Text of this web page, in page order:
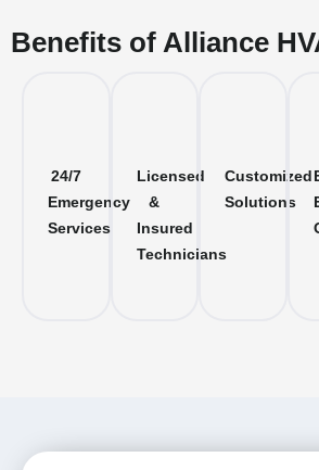
Benefits of Alliance
24/7
Emergency
Services
Licensed
&
Insured
Technicians
Customized
Solutions